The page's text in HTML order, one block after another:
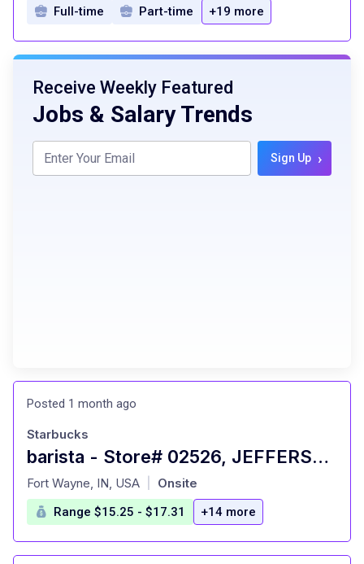
Full-time Part-time +19 more
Receive Weekly Featured
Jobs & Salary Trends
Sign Up ›
Posted 1 month ago
barista - Store# 02526, JEFFERSON POINTE
at
Starbucks
Fort Wayne, IN, USA Onsite
Range $15.25 - $17.31 +14 more